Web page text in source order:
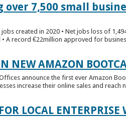
7,500 small
created in 2020 • Net jobs loss of
A record €22million approved for
NEW AMAZON
announce the first ever Amazon
increase their online sales and reach
LOCAL ENTERPRISE